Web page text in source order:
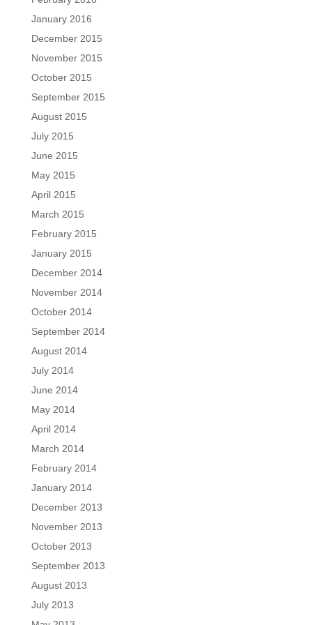
January 2016
December 2015
November 2015
October 2015
September 2015
August 2015
July 2015
June 2015
May 2015
April 2015
March 2015
February 2015
January 2015
December 2014
November 2014
October 2014
September 2014
August 2014
July 2014
June 2014
May 2014
April 2014
March 2014
February 2014
January 2014
December 2013
November 2013
October 2013
September 2013
August 2013
July 2013